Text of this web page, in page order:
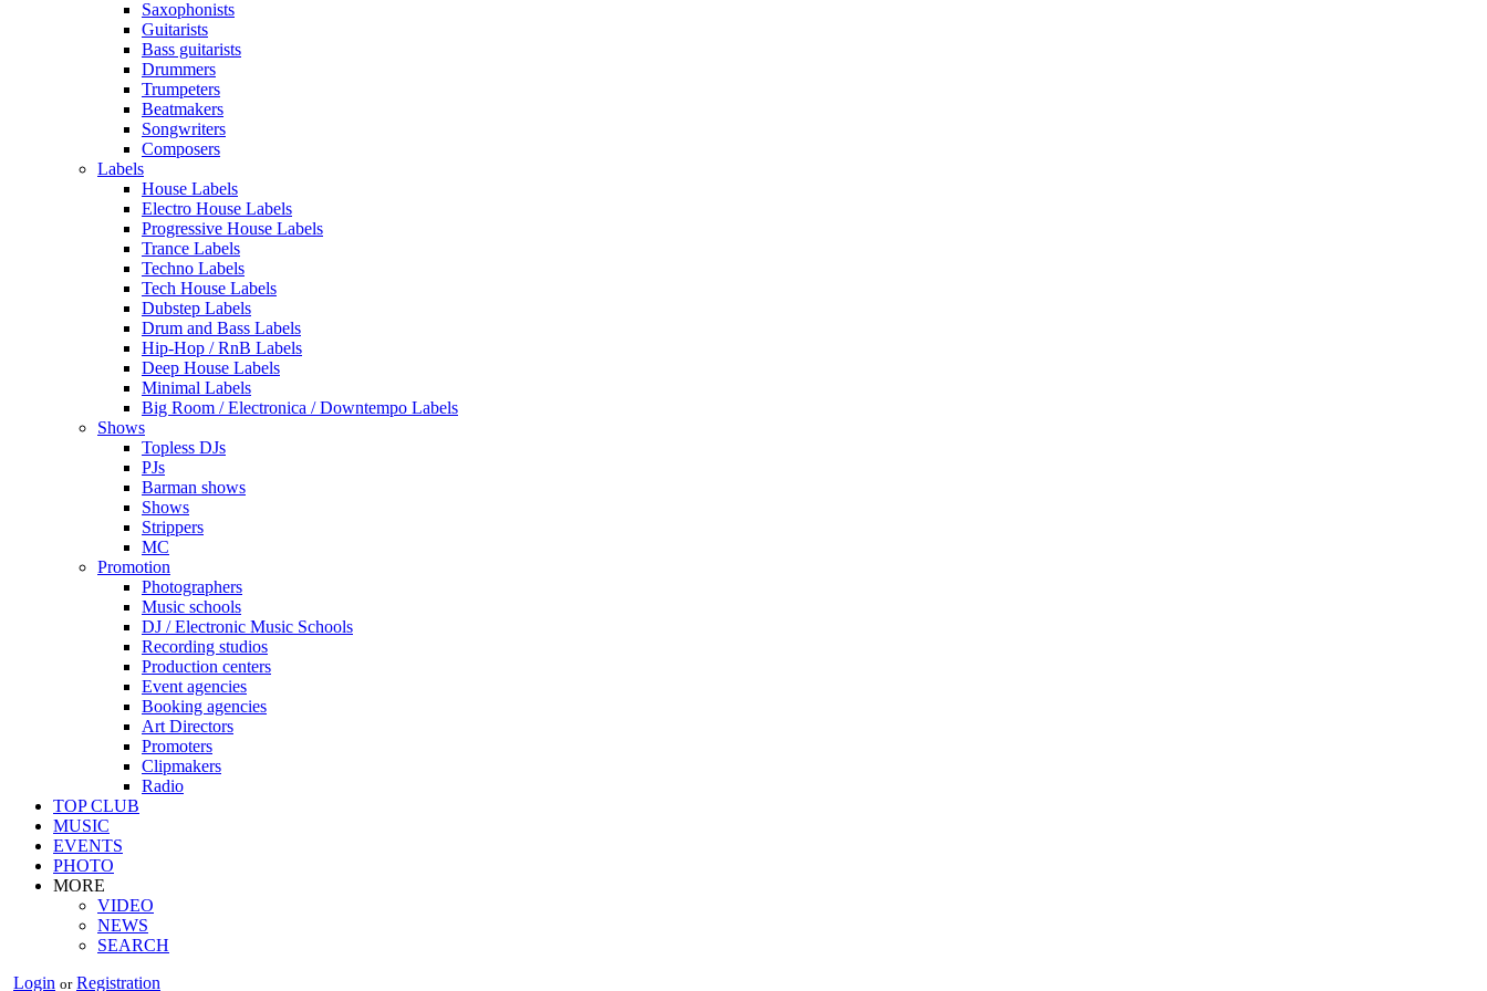
Saxophonists
Guitarists
Bass guitarists
Drummers
Trumpeters
Beatmakers
Songwriters
Composers
Labels
House Labels
Electro House Labels
Progressive House Labels
Trance Labels
Techno Labels
Tech House Labels
Dubstep Labels
Drum and Bass Labels
Hip-Hop / RnB Labels
Deep House Labels
Minimal Labels
Big Room / Electronica / Downtempo Labels
Shows
Topless DJs
PJs
Barman shows
Shows
Strippers
MC
Promotion
Photographers
Music schools
DJ / Electronic Music Schools
Recording studios
Production centers
Event agencies
Booking agencies
Art Directors
Promoters
Clipmakers
Radio
TOP CLUB
MUSIC
EVENTS
PHOTO
MORE
VIDEO
NEWS
SEARCH
Login or Registration